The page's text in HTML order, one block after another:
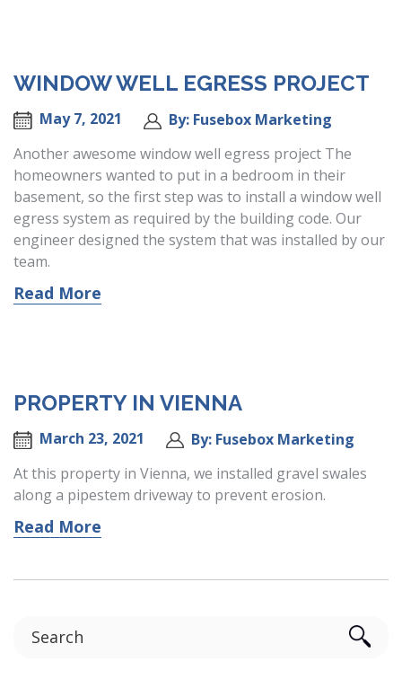
WINDOW WELL EGRESS PROJECT
May 7, 2021
By: Fusebox Marketing
Another awesome window well egress project The
homeowners wanted to put in a bedroom in their
basement, so the first step was to install a window well
egress system as required by the building code. Our
engineer designed the system that was installed by our
team.
Read More
PROPERTY IN VIENNA
March 23, 2021
By: Fusebox Marketing
At this property in Vienna, we installed gravel swales
along a pipestem driveway to prevent erosion.
Read More